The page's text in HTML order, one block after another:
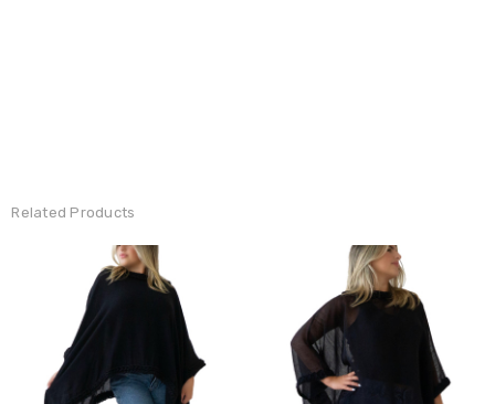
Related Products